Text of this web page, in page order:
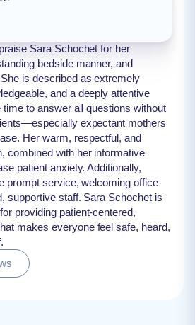
Sara Schochet for her
bedside manner, and
is described as extremely
and a deeply attentive
to answer all questions without
expectant mothers
Her warm, respectful, and
combined with her informative
patient anxiety. Additionally,
prompt service, welcoming office
supportive staff. Sara Schochet is
providing patient-centered,
makes everyone feel safe, heard,